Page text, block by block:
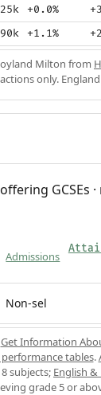
+0.0%
+1.1%
Milton from
only.
GCSEs
Admissions
Non-sel
Get Information
performance tables.
subjects; English
grade 5 or